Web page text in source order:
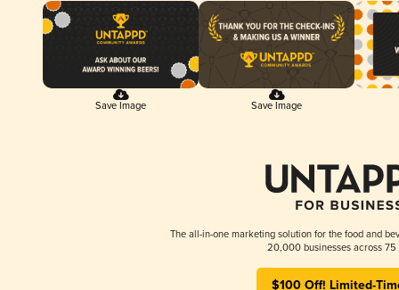
Save Image Save Image
The all-in-one marketing solution for the food and
20,000 businesses across 75
$100 Off! Limited-